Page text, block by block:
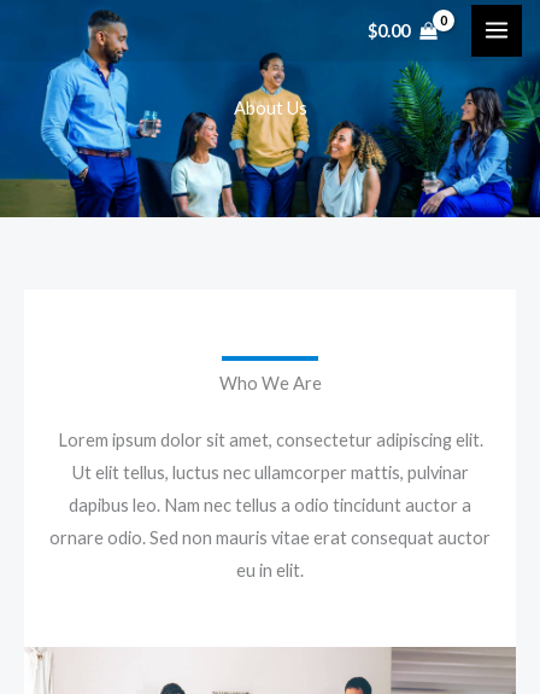
ッ
$0.00
About Us
Who We Are
Lorem ipsum dolor sit amet, consectetur adipiscing elit.
Ut elit tellus, luctus nec ullamcorper mattis, pulvinar
dapibus leo. Nam nec tellus a odio tincidunt auctor a
ornare odio. Sed non mauris vitae erat consequat auctor
eu in elit.